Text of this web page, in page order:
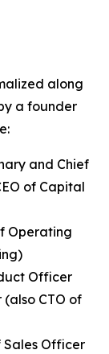
along
a founder
and Chief
of Capital
Operating
Officer
CTO of
Sales Officer